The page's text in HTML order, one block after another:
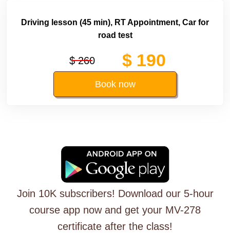
Driving lesson (45 min), RT Appointment, Car for
road test
$ 260 $ 190
Book now
Join 10K subscribers! Download our 5-hour
course app now and get your MV-278
certificate after the class!